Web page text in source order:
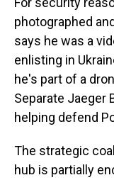
photographed
says he was a
enlisting in
he's part of a
Separate Jaeger
helping defend
The strategic
hub is partially